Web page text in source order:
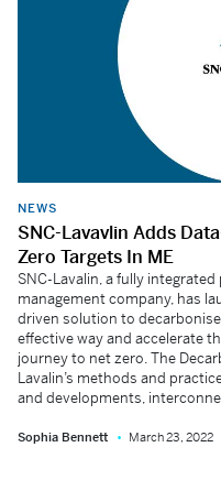
NEWS
SNC-Lavavlin Adds
Zero Targets In ME
SNC-Lavalin, a fully
management company, has
driven solution to
effective way and accelerate
journey to net zero. The
Lavalin’s methods and
and developments,
Sophia Bennett March 23, 2022